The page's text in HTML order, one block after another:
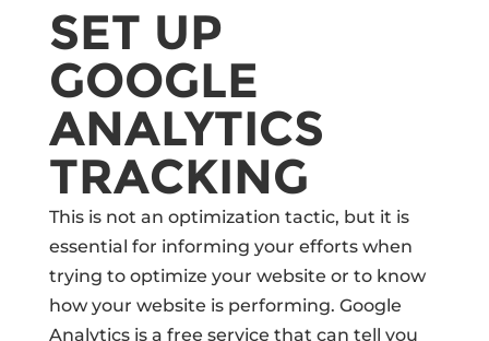
SET UP
GOOGLE
ANALYTICS
TRACKING
This is not an optimization tactic, but it is
essential for informing your efforts when
trying to optimize your website or to know
how your website is performing. Google
Analytics is a free service that can tell you